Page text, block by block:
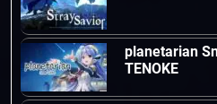
planetarian
TENOKE